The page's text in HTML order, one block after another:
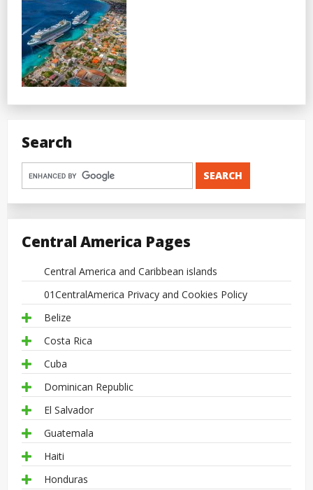
Search
Central America Pages
Central America and Caribbean islands
01CentralAmerica Privacy and Cookies Policy
Belize
Costa Rica
Cuba
Dominican Republic
El Salvador
Guatemala
Haiti
Honduras